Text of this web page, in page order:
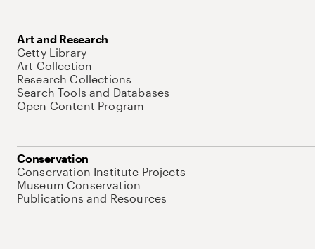
Art and Research
Getty Library
Art Collection
Research Collections
Search Tools and Databases
Open Content Program
Conservation
Conservation Institute Projects
Museum Conservation
Publications and Resources